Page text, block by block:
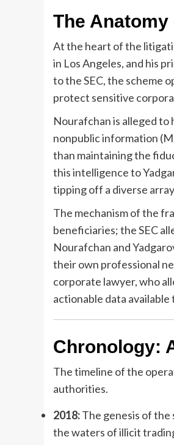
The
At the heart of the
in Los Angeles, and his
to the SEC, the scheme
protect sensitive
Nourafchan is alleged to
nonpublic information
than maintaining the
this intelligence to
tipping off a diverse
The mechanism of the
beneficiaries; the SEC
Nourafchan and
their own professional
corporate lawyer, who
actionable data available
Chronology:
The timeline of the
authorities.
2018:The genesis of
the waters of illicit